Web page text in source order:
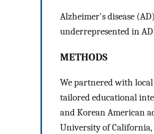
Alzheimer's disease
underrepresented in
METHODS
We partnered with
tailored educational
and Korean American
University of